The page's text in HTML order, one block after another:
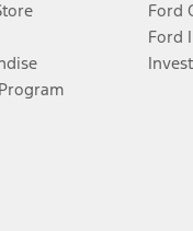
Ford
Ford